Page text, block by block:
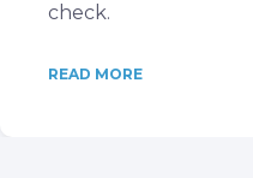
check.
READ MORE